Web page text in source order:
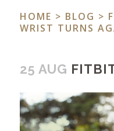
HOME > BLOG >
WRIST TURNS
25 AUG